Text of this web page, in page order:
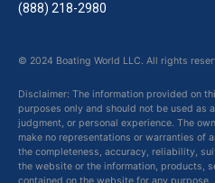
(888) 218-2980
© 2024 Boating World LLC. All rights
Disclaimer: The information provided on
purposes only and should not be used as
judgment, or personal experience. The
make no representations or warranties of
the completeness, accuracy, reliability,
the website or the information, products,